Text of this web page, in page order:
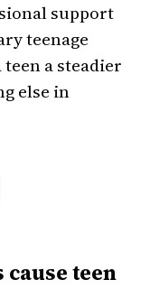
support
teenage
a steadier
else in
teen